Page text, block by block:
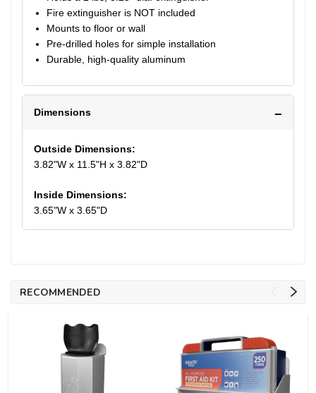
Fire extinguisher is NOT included
Mounts to floor or wall
Pre-drilled holes for simple installation
Durable, high-quality aluminum
Dimensions
Outside Dimensions:
3.82"W x 11.5"H x 3.82"D
Inside Dimensions:
3.65"W x 3.65"D
RECOMMENDED